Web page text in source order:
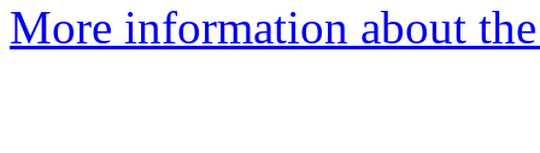
More information about